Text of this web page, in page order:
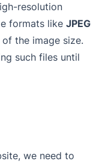
resolution
formats like JPEG
the image size.
such files until
we need to